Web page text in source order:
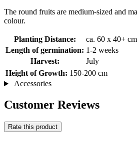
The round fruits are medium-sized and
colour.
Planting Distance:
ca. 60 x 40+ cm
Length of germination: 1-2 weeks
Harvest:
July
Height of Growth: 150-200 cm
Accessories
Customer Reviews
Rate this product